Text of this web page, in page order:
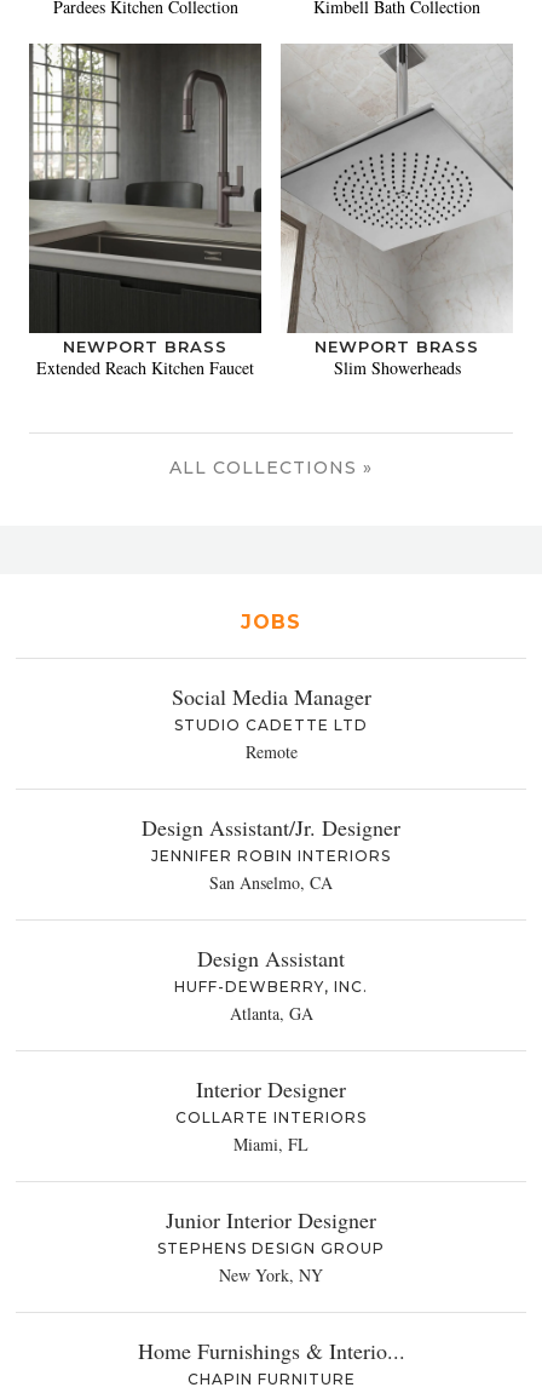
Pardees Kitchen Collection Kimbell Bath Collection
NEWPORT BRASS
Extended Reach Kitchen Faucet
NEWPORT BRASS
Slim Showerheads
ALL COLLECTIONS »
JOBS
Social Media Manager
STUDIO CADETTE LTD
Remote
Design Assistant/Jr. Designer
JENNIFER ROBIN INTERIORS
San Anselmo, CA
Design Assistant
HUFF-DEWBERRY, INC.
Atlanta, GA
Interior Designer
COLLARTE INTERIORS
Miami, FL
Junior Interior Designer
STEPHENS DESIGN GROUP
New York, NY
Home Furnishings & Interio...
CHAPIN FURNITURE